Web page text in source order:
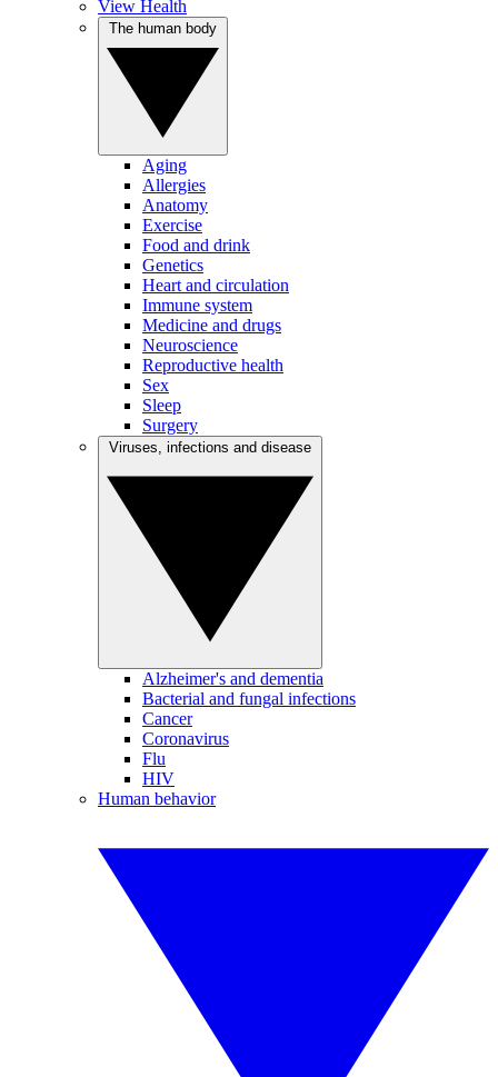
View Health
Aging
Allergies
Anatomy
Exercise
Food and drink
Genetics
Heart and circulation
Immune system
Medicine and drugs
Neuroscience
Reproductive health
Sex
Sleep
Surgery
Alzheimer's and dementia
Bacterial and fungal infections
Cancer
Coronavirus
Flu
HIV
Human behavior